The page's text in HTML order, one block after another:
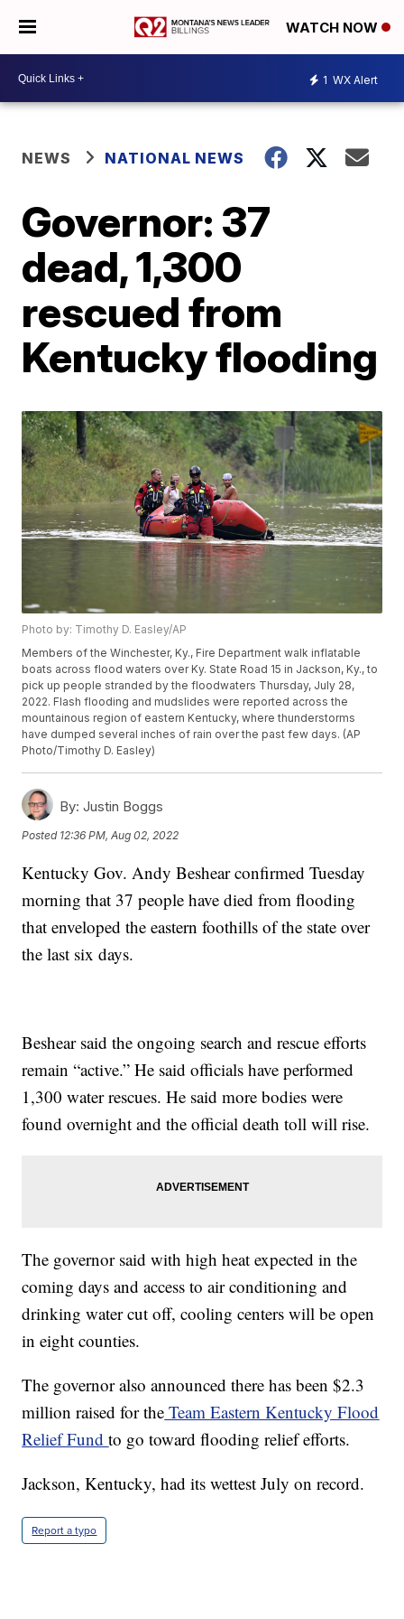
WATCH NOW
1 WX Alert
NEWS NATIONAL NEWS
Governor: 37
dead, 1,300
rescued from
Kentucky flooding
Photo by: Timothy D. Easley/AP
Members of the Winchester, Ky., Fire Department walk inflatable
boats across flood waters over Ky. State Road 15 in Jackson, Ky., to
pick up people stranded by the floodwaters Thursday, July 28,
2022. Flash flooding and mudslides were reported across the
mountainous region of eastern Kentucky, where thunderstorms
have dumped several inches of rain over the past few days. (AP
Photo/Timothy D. Easley)
By: Justin Boggs
Posted 12:36 PM, Aug 02, 2022
Kentucky Gov. Andy Beshear confirmed Tuesday
morning that 37 people have died from flooding
that enveloped the eastern foothills of the state over
the last six days.
Beshear said the ongoing search and rescue efforts
remain “active.” He said officials have performed
1,300 water rescues. He said more bodies were
found overnight and the official death toll will rise.
The governor said with high heat expected in the
coming days and access to air conditioning and
drinking water cut off, cooling centers will be open
in eight counties.
The governor also announced there has been $2.3
million raised for the Team Eastern Kentucky Flood
Relief Fundto go toward flooding relief efforts.
Jackson, Kentucky, had its wettest July on record.
Report a typo